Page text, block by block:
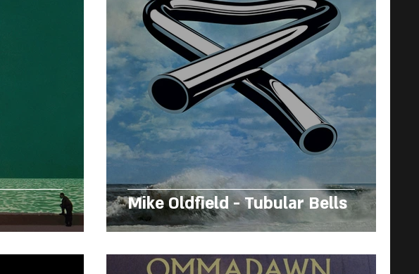
Mike Oldfield - Tubular Bells